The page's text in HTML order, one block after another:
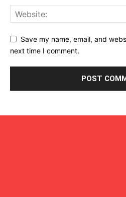
Save my name, email, and
next time I comment.